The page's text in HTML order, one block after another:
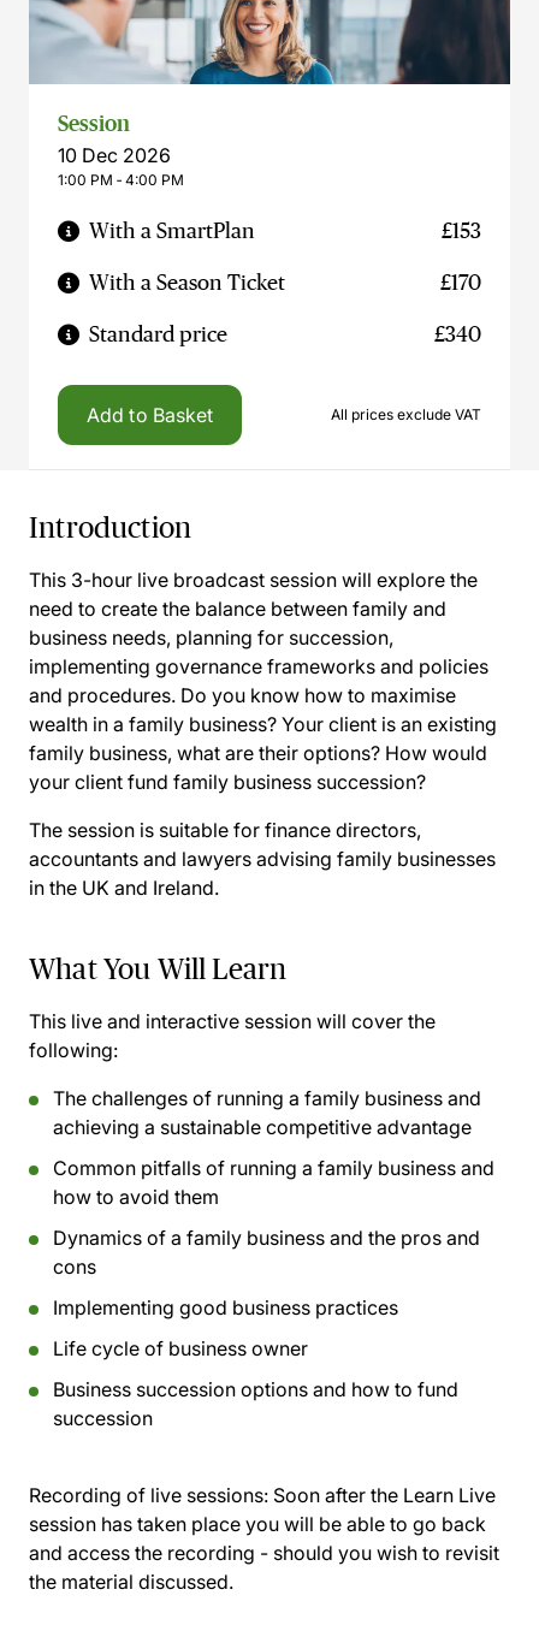
Session
10 Dec 2026
1:00 PM ‐ 4:00 PM
With a SmartPlan £153
With a Season Ticket £170
Standard price £340
Add to Basket All prices exclude VAT
Introduction
This 3-hour live broadcast session will explore the
need to create the balance between family and
business needs, planning for succession,
implementing governance frameworks and policies
and procedures. Do you know how to maximise
wealth in a family business? Your client is an existing
family business, what are their options? How would
your client fund family business succession?
The session is suitable for finance directors,
accountants and lawyers advising family businesses
in the UK and Ireland.
What You Will Learn
This live and interactive session will cover the
following:
The challenges of running a family business and
achieving a sustainable competitive advantage
Common pitfalls of running a family business and
how to avoid them
Dynamics of a family business and the pros and
cons
Implementing good business practices
Life cycle of business owner
Business succession options and how to fund
succession
Recording of live sessions: Soon after the Learn Live
session has taken place you will be able to go back
and access the recording - should you wish to revisit
the material discussed.